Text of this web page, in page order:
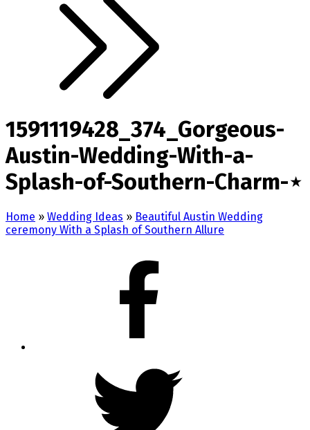
1591119428_374_Gorgeous-
Austin-Wedding-With-a-
Splash-of-Southern-Charm-⋆
Home » Wedding Ideas » Beautiful Austin Wedding
ceremony With a Splash of Southern Allure